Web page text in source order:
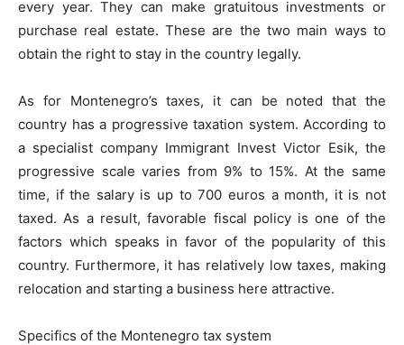
every year. They can make gratuitous investments or
purchase real estate. These are the two main ways to
obtain the right to stay in the country legally.
As for Montenegro’s taxes, it can be noted that the
country has a progressive taxation system. According to
a specialist company Immigrant Invest Victor Esik, the
progressive scale varies from 9% to 15%. At the same
time, if the salary is up to 700 euros a month, it is not
taxed. As a result, favorable fiscal policy is one of the
factors which speaks in favor of the popularity of this
country. Furthermore, it has relatively low taxes, making
relocation and starting a business here attractive.
Specifics of the Montenegro tax system